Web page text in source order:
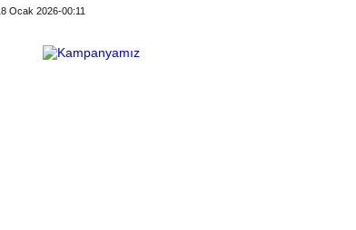
Ocak 2026-00:11